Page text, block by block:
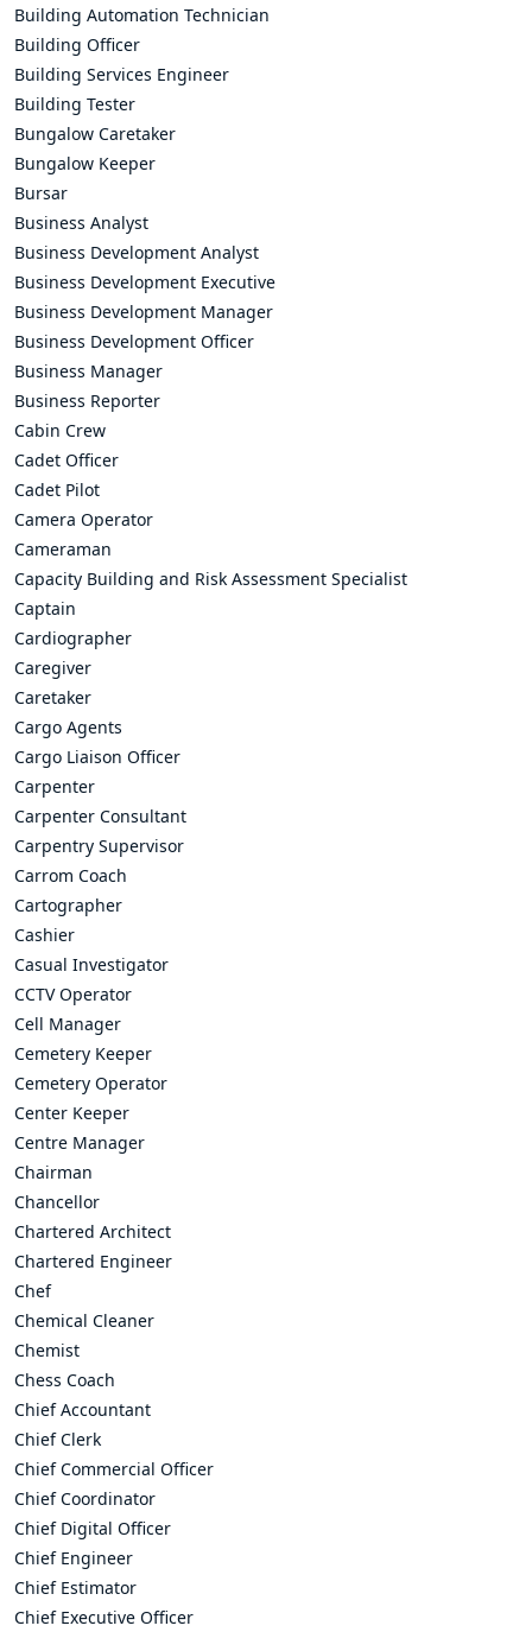
Building Automation Technician
Building Officer
Building Services Engineer
Building Tester
Bungalow Caretaker
Bungalow Keeper
Bursar
Business Analyst
Business Development Analyst
Business Development Executive
Business Development Manager
Business Development Officer
Business Manager
Business Reporter
Cabin Crew
Cadet Officer
Cadet Pilot
Camera Operator
Cameraman
Capacity Building and Risk Assessment Specialist
Captain
Cardiographer
Caregiver
Caretaker
Cargo Agents
Cargo Liaison Officer
Carpenter
Carpenter Consultant
Carpentry Supervisor
Carrom Coach
Cartographer
Cashier
Casual Investigator
CCTV Operator
Cell Manager
Cemetery Keeper
Cemetery Operator
Center Keeper
Centre Manager
Chairman
Chancellor
Chartered Architect
Chartered Engineer
Chef
Chemical Cleaner
Chemist
Chess Coach
Chief Accountant
Chief Clerk
Chief Commercial Officer
Chief Coordinator
Chief Digital Officer
Chief Engineer
Chief Estimator
Chief Executive Officer